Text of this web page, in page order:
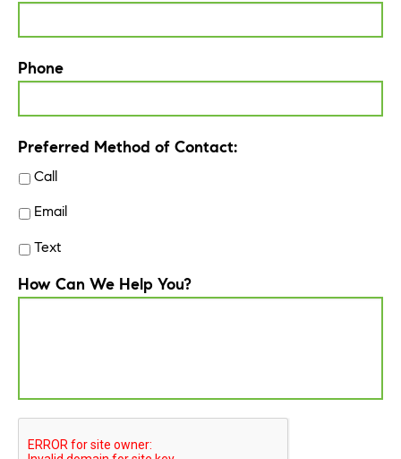
Phone
Preferred Method of Contact:
Call
Email
Text
How Can We Help You?